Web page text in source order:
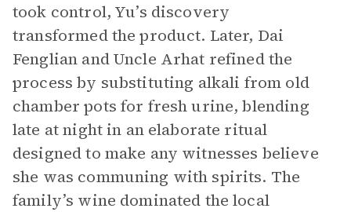
took control, Yu’s discovery
transformed the product. Later, Dai
Fenglian and Uncle Arhat refined the
process by substituting alkali from old
chamber pots for fresh urine, blending
late at night in an elaborate ritual
designed to make any witnesses believe
she was communing with spirits. The
family’s wine dominated the local